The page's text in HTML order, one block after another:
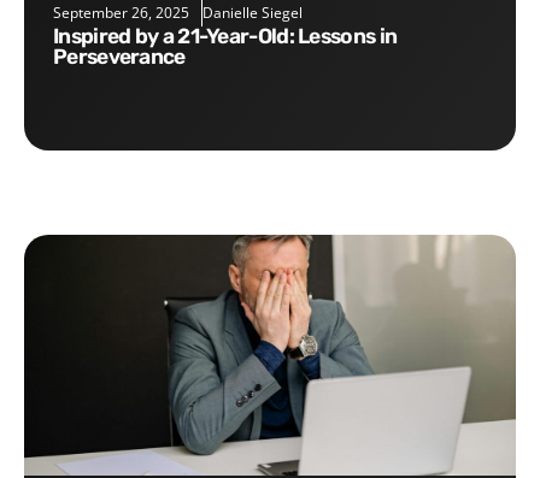
September 26, 2025 Danielle Siegel
Inspired by a 21-Year-Old: Lessons in
Perseverance